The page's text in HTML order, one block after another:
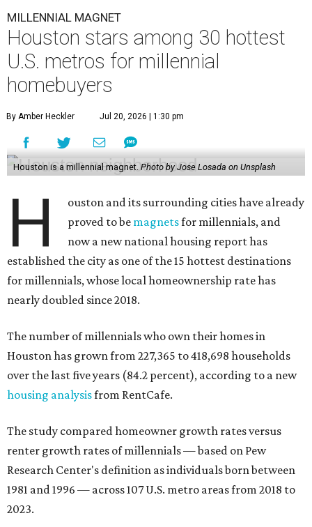
MILLENNIAL MAGNET
Houston stars among 30 hottest
U.S. metros for millennial
homebuyers
By Amber Heckler Jul 20, 2026 | 1:30 pm
Houston is a millennial magnet. Photo by Jose Losada on Unsplash
H
ouston and its surrounding cities have already
proved to be magnetsfor millennials, and
now a new national housing report has
established the city as one of the 15 hottest destinations
for millennials, whose local homeownership rate has
nearly doubled since 2018.
The number of millennials who own their homes in
Houston has grown from 227,365 to 418,698 households
over the last five years (84.2 percent), according to a new
housing analysisfrom RentCafe.
The study compared homeowner growth rates versus
renter growth rates of millennials — based on Pew
Research Center's definition as individuals born between
1981 and 1996 — across 107 U.S. metro areas from 2018 to
2023.